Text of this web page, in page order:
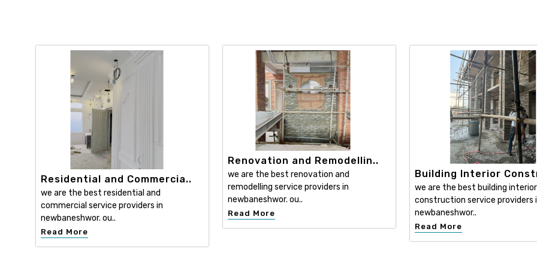
Residential and Commercia..
we are the best residential and
commercial service providers in
newbaneshwor. ou..
Read More
Renovation and Remodellin..
we are the best renovation and
remodelling service providers in
newbaneshwor. ou..
Read More
Building Interior
we are the best building interior
construction service providers
newbaneshwor..
Read More